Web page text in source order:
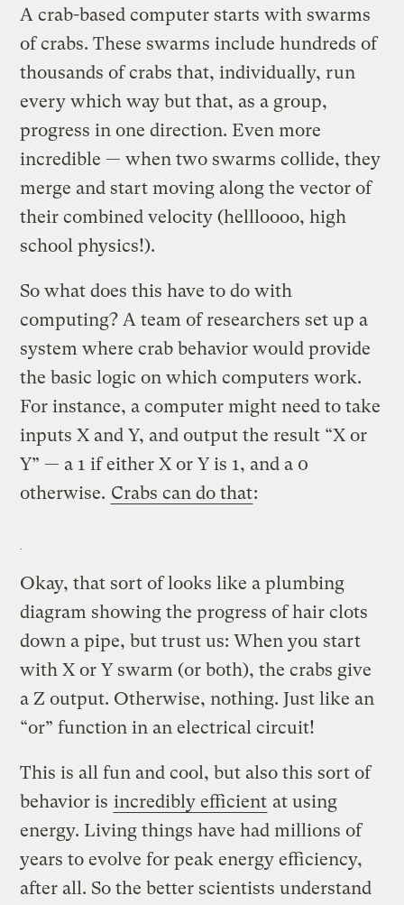
A crab-based computer starts with swarms
of crabs. These swarms include hundreds of
thousands of crabs that, individually, run
every which way but that, as a group,
progress in one direction. Even more
incredible — when two swarms collide, they
merge and start moving along the vector of
their combined velocity (hellloooo, high
school physics!).
So what does this have to do with
computing? A team of researchers set up a
system where crab behavior would provide
the basic logic on which computers work.
For instance, a computer might need to take
inputs X and Y, and output the result “X or
Y” — a 1 if either X or Y is 1, and a 0
otherwise. Crabs can do that:
Okay, that sort of looks like a plumbing
diagram showing the progress of hair clots
down a pipe, but trust us: When you start
with X or Y swarm (or both), the crabs give
a Z output. Otherwise, nothing. Just like an
“or” function in an electrical circuit!
This is all fun and cool, but also this sort of
behavior is incredibly efficient at using
energy. Living things have had millions of
years to evolve for peak energy efficiency,
after all. So the better scientists understand